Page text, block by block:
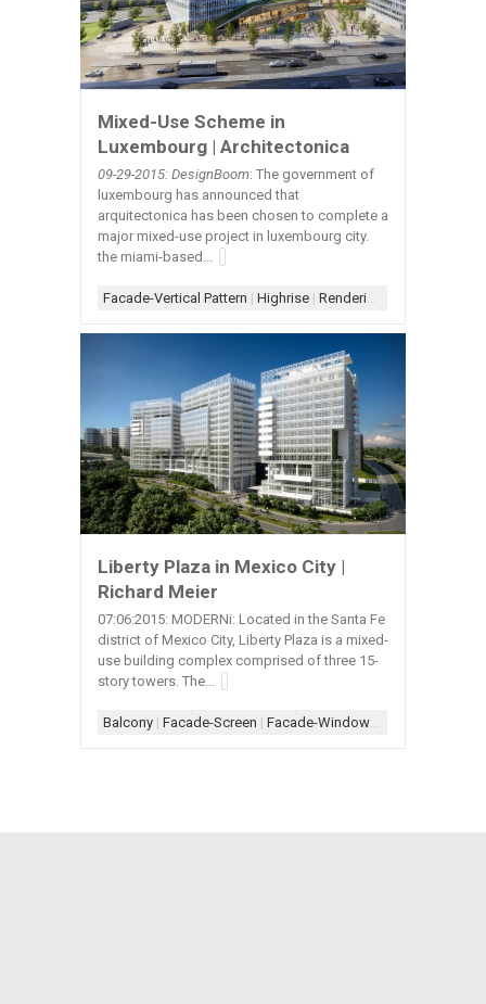
Mixed-Use Scheme in
Luxembourg | Architectonica
09-29-2015: DesignBoom: The government of
luxembourg has announced that
arquitectonica has been chosen to complete a
major mixed-use project in luxembourg city.
the miami-based...
Facade-Vertical Pattern | Highrise | Rendering
Liberty Plaza in Mexico City |
Richard Meier
07:06:2015: MODERNi: Located in the Santa Fe
district of Mexico City, Liberty Plaza is a mixed-
use building complex comprised of three 15-
story towers. The...
Balcony | Facade-Screen | Facade-Window|